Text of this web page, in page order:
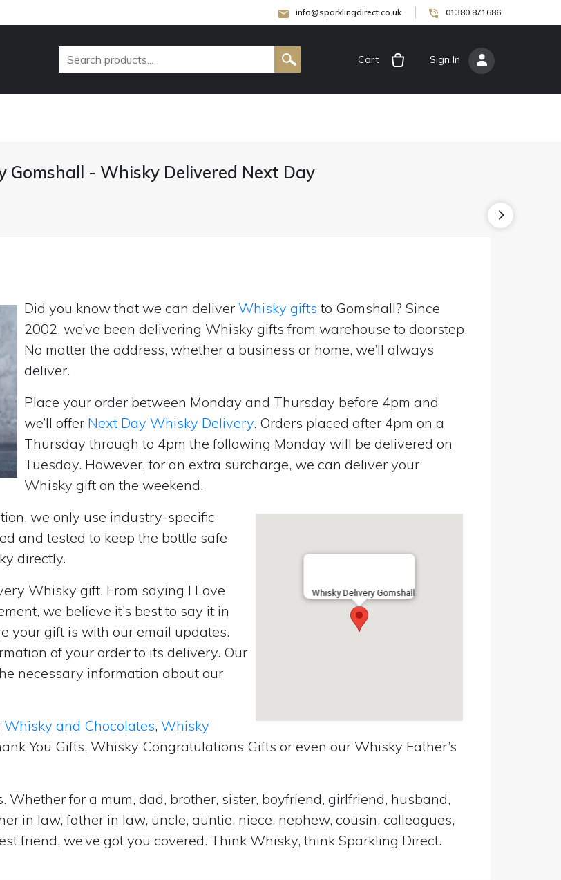
info@sparklingdirect.co.uk 01380 871686
Cart Sign In
Gomshall - Whisky Delivered Next Day
Did you know that we can deliver Whisky gifts to Gomshall? Since
2002, we’ve been delivering Whisky gifts from warehouse to doorstep.
No matter the address, whether a business or home, we’ll always
deliver.
Place your order between Monday and Thursday before 4pm and
we’ll offer Next Day Whisky Delivery. Orders placed after 4pm on a
Thursday through to 4pm the following Monday will be delivered on
Tuesday. However, for an extra surcharge, we can deliver your
Whisky gift on the weekend.
Whisky Delivery Gomshall
we only use industry-specific
and tested to keep the bottle safe
directly.
Whisky gift. From saying I Love
we believe it’s best to say it in
your gift is with our email updates.
of your order to its delivery. Our
necessary information about our
Whisky and Chocolates, Whisky
You Gifts, Whisky Congratulations Gifts or even our Whisky Father’s
Whether for a mum, dad, brother, sister, boyfriend, girlfriend, husband,
in law, father in law, uncle, auntie, niece, nephew, cousin, colleagues,
friend, we’ve got you covered. Think Whisky, think Sparkling Direct.